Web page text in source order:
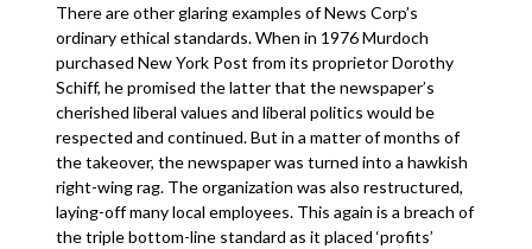
There are other glaring examples of News Corp’s
ordinary ethical standards. When in 1976 Murdoch
purchased New York Post from its proprietor Dorothy
Schiff, he promised the latter that the newspaper’s
cherished liberal values and liberal politics would be
respected and continued. But in a matter of months of
the takeover, the newspaper was turned into a hawkish
right-wing rag. The organization was also restructured,
laying-off many local employees. This again is a breach of
the triple bottom-line standard as it placed ‘profits’